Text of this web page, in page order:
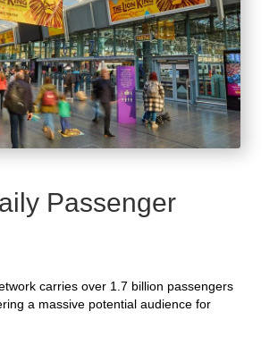
Passenger
carries over 1.7 billion passengers
a massive potential audience for